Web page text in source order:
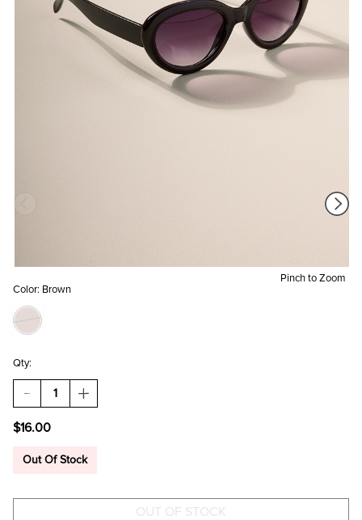
Pinch to Zoom
Color: Brown
Qty:
DECREASE
QUANTITY
ANN
CAT
INCREASE
QUANTITY
CAT
$16.00
Out Of Stock